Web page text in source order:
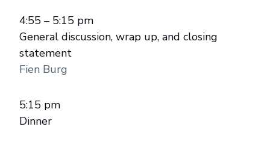
4:55 – 5:15 pm
General discussion, wrap up, and closing
statement
Fien Burg
5:15 pm
Dinner